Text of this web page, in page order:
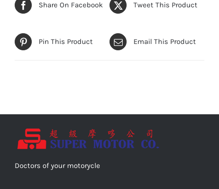
Share On Facebook Tweet This Product
Pin This Product Email This Product
Doctors of your motorycle